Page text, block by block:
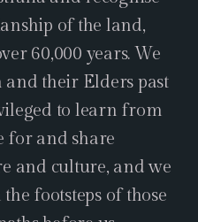
of the land,
60,000 years. We
and their Elders past
to learn from
for and share
and culture, and we
footsteps of those